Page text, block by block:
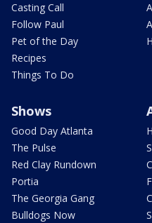
Casting Call
Follow Paul
Pet of the Day
Recipes
Things To Do
Shows
Good Day Atlanta
The Pulse
Red Clay Rundown
Portia
The Georgia Gang
Bulldogs Now